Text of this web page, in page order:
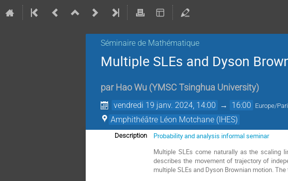
Séminaire de Mathématique
Multiple SLEs and Dyson
par Hao Wu (YMSC Tsinghua University)
vendredi 19 janv. 2024, 14:00 → 16:00 Europe/
Amphithéâtre Léon Motchane (IHES)
Description
Probability and analysis informal seminar
Multiple SLEs come naturally as the scaling
describes the movement of trajectory of
multiple SLEs and Dyson Brownian motion.